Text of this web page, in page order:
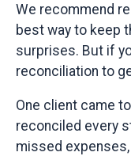
We recommend
best way to keep
surprises. But if
reconciliation to
One client came
reconciled every
missed